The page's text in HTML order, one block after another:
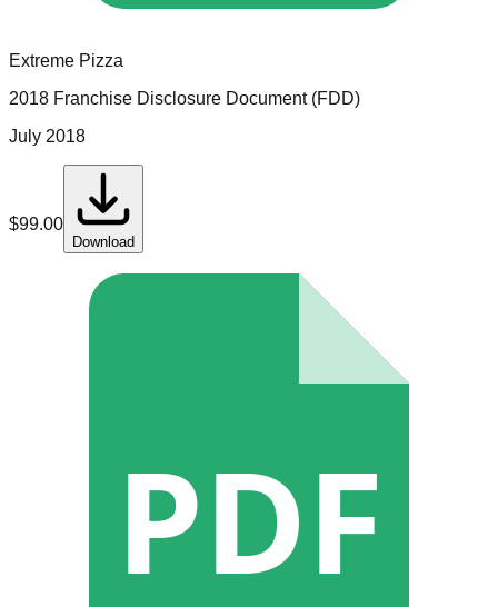
Extreme Pizza
2018 Franchise Disclosure Document (FDD)
July 2018
$99.00
Download
PDF